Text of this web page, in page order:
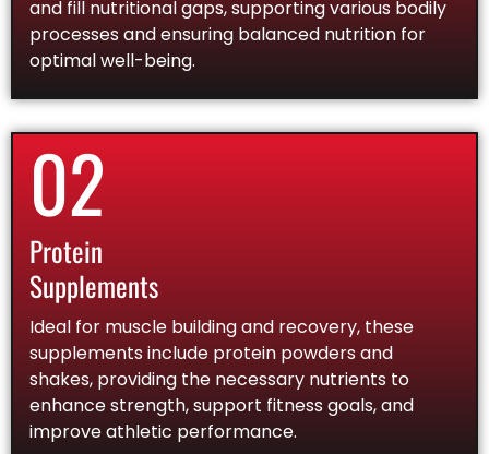
and fill nutritional gaps, supporting various bodily
processes and ensuring balanced nutrition for
optimal well-being.
02
Protein
Supplements
Ideal for muscle building and recovery, these
supplements include protein powders and
shakes, providing the necessary nutrients to
enhance strength, support fitness goals, and
improve athletic performance.